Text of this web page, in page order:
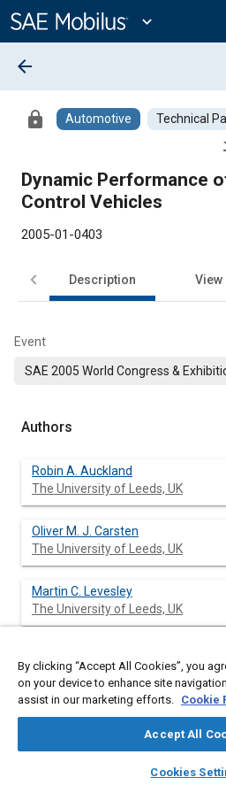
Content
expand_more
library_books
SAE
arrow_back
lock Automotive Technical
Dynamic Performance
Control Vehicles
2005-01-0403
Description View
Event
SAE 2005 World Congress &
Authors
Robin A. Auckland
The University of Leeds, UK
Oliver M. J. Carsten
The University of Leeds, UK
Martin C. Levesley
The University of Leeds, UK
The University of Leeds, UK
Manchester Metropolitan
By clicking “Accept All Cookies”, you
on your device to enhance site
assist in our marketing efforts. Cookie
Accept All
Cookies